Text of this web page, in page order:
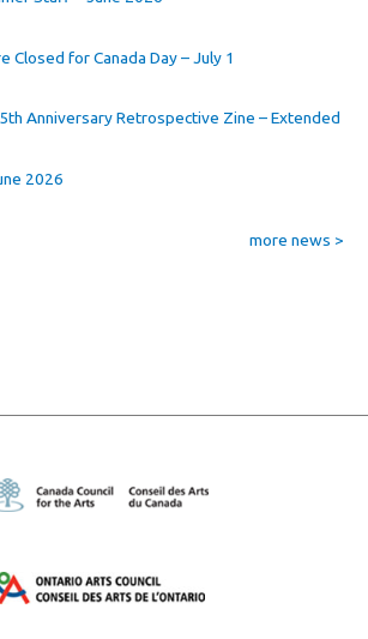
Closed for Canada Day – July 1
Anniversary Retrospective Zine – Extended
2026
more news >